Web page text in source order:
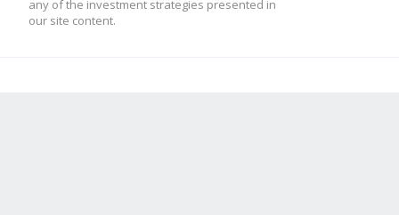
any of the investment strategies presented in
our site content.